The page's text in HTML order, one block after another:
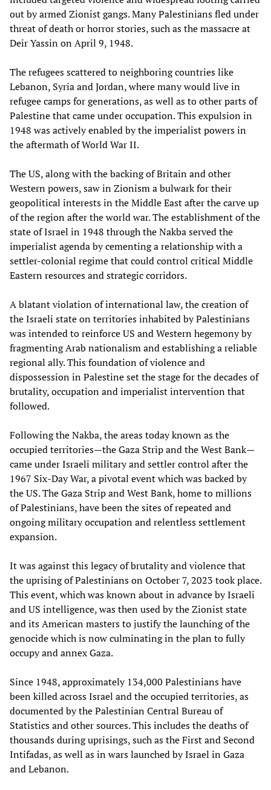
out by armed Zionist gangs. Many Palestinians fled under
threat of death or horror stories, such as the massacre at
Deir Yassin on April 9, 1948.
The refugees scattered to neighboring countries like
Lebanon, Syria and Jordan, where many would live in
refugee camps for generations, as well as to other parts of
Palestine that came under occupation. This expulsion in
1948 was actively enabled by the imperialist powers in
the aftermath of World War II.
The US, along with the backing of Britain and other
Western powers, saw in Zionism a bulwark for their
geopolitical interests in the Middle East after the carve up
of the region after the world war. The establishment of the
state of Israel in 1948 through the Nakba served the
imperialist agenda by cementing a relationship with a
settler-colonial regime that could control critical Middle
Eastern resources and strategic corridors.
A blatant violation of international law, the creation of
the Israeli state on territories inhabited by Palestinians
was intended to reinforce US and Western hegemony by
fragmenting Arab nationalism and establishing a reliable
regional ally. This foundation of violence and
dispossession in Palestine set the stage for the decades of
brutality, occupation and imperialist intervention that
followed.
Following the Nakba, the areas today known as the
occupied territories—the Gaza Strip and the West Bank—
came under Israeli military and settler control after the
1967 Six-Day War, a pivotal event which was backed by
the US. The Gaza Strip and West Bank, home to millions
of Palestinians, have been the sites of repeated and
ongoing military occupation and relentless settlement
expansion.
It was against this legacy of brutality and violence that
the uprising of Palestinians on October 7, 2023 took place.
This event, which was known about in advance by Israeli
and US intelligence, was then used by the Zionist state
and its American masters to justify the launching of the
genocide which is now culminating in the plan to fully
occupy and annex Gaza.
Since 1948, approximately 134,000 Palestinians have
been killed across Israel and the occupied territories, as
documented by the Palestinian Central Bureau of
Statistics and other sources. This includes the deaths of
thousands during uprisings, such as the First and Second
Intifadas, as well as in wars launched by Israel in Gaza
and Lebanon.